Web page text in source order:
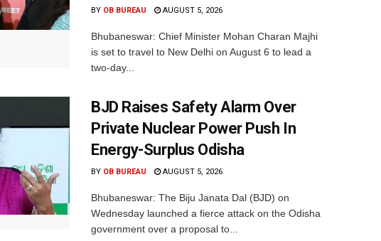
BY OB BUREAU AUGUST 5, 2026
Bhubaneswar: Chief Minister Mohan Charan Majhi
is set to travel to New Delhi on August 6 to lead a
two-day...
BJD Raises Safety Alarm Over
Private Nuclear Power Push In
Energy-Surplus Odisha
BY OB BUREAU AUGUST 5, 2026
Bhubaneswar: The Biju Janata Dal (BJD) on
Wednesday launched a fierce attack on the Odisha
government over a proposal to...